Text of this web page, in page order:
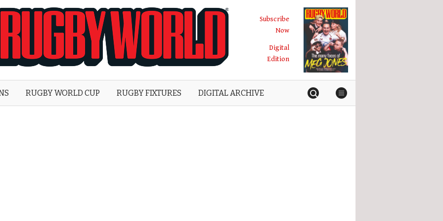
World
Subscribe
Now
Digital
Edition
RUGBY WORLD CUP RUGBY FIXTURES DIGITAL ARCHIVE